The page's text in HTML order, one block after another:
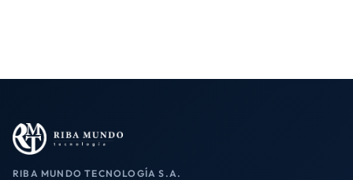
RIBA MUNDO TECNOLOGÍA S.A.